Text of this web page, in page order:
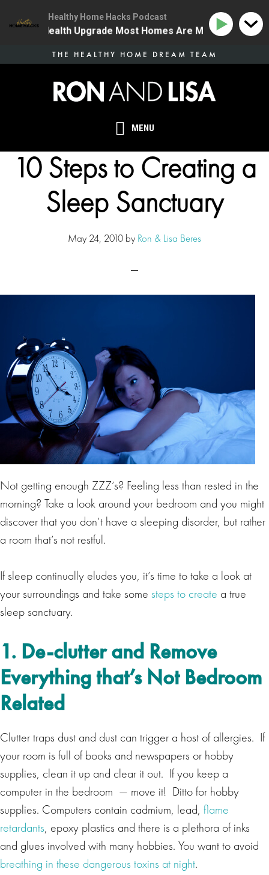
MENU
THE HEALTHY HOME DREAM TEAM
10 Steps to Creating a
Sleep Sanctuary
May 24, 2010 by Ron & Lisa Beres
Not getting enough ZZZ’s? Feeling less than rested in the
morning? Take a look around your bedroom and you might
discover that you don’t have a sleeping disorder, but rather
a room that’s not restful.
If sleep continually eludes you, it’s time to take a look at
your surroundings and take some steps to create a true
sleep sanctuary.
1. De-clutter and Remove
Everything that’s Not Bedroom
Related
Clutter traps dust and dust can trigger a host of allergies. If
your room is full of books and newspapers or hobby
supplies, clean it up and clear it out. If you keep a
computer in the bedroom — move it! Ditto for hobby
supplies. Computers contain cadmium, lead, flame
retardants, epoxy plastics and there is a plethora of inks
and glues involved with many hobbies. You want to avoid
breathing in these dangerous toxins at night.
Healthy Home Hacks Podcast
One Health Upgrade Most Homes Are Missing